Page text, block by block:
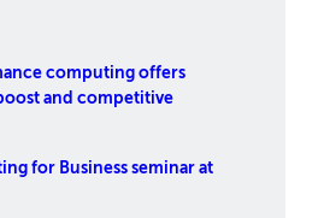
computing offers
and competitive
for Business seminar at